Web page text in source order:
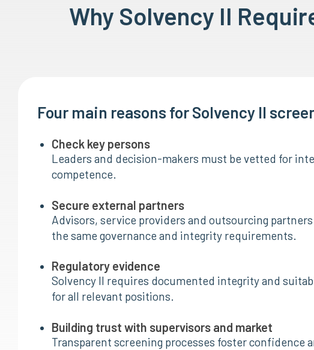
Why Solvency II
Four main reasons for Solvency II
Check key persons
Leaders and decision-makers must be vetted for
competence.
Secure external partners
Advisors, service providers and outsourcing
the same governance and integrity requirements.
Regulatory evidence
Solvency II requires documented integrity and
for all relevant positions.
Building trust with supervisors and market
Transparent screening processes foster confidence